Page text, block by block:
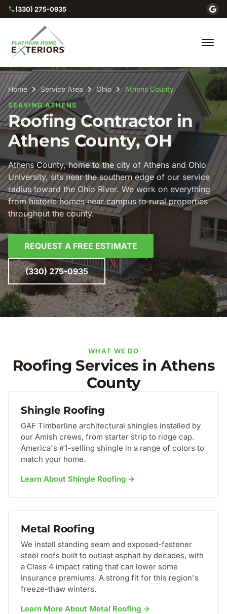
(330) 275-0935
Home Service Area Ohio Athens County
SERVING ATHENS
Roofing Contractor in
Athens County, OH
Athens County, home to the city of Athens and Ohio
University, sits near the southern edge of our service
radius toward the Ohio River. We work on everything
from historic homes near campus to rural properties
throughout the county.
REQUEST A FREE ESTIMATE
(330) 275-0935
WHAT WE DO
Roofing Services in Athens
County
Shingle Roofing
GAF Timberline architectural shingles installed by
our Amish crews, from starter strip to ridge cap.
America's #1-selling shingle in a range of colors to
match your home.
Learn About Shingle Roofing →
Metal Roofing
We install standing seam and exposed-fastener
steel roofs built to outlast asphalt by decades, with
a Class 4 impact rating that can lower some
insurance premiums. A strong fit for this region's
freeze-thaw winters.
Learn More About Metal Roofing →